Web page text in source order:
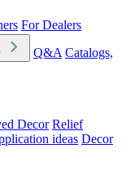
For Dealers
Q&A Catalogs,
Decor Relief
ideas Decor